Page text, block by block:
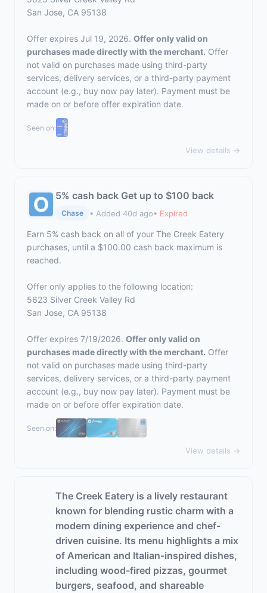
San Jose, CA 95138
Offer expires Jul 19, 2026. Offer only valid on
purchases made directly with the merchant. Offer
not valid on purchases made using third-party
services, delivery services, or a third-party payment
account (e.g., buy now pay later). Payment must be
made on or before offer expiration date.
Seen on:
View details →
5% cash back Get up to $100 back
Chase • Added 40d ago• Expired
Earn 5% cash back on all of your The Creek Eatery
purchases, until a $100.00 cash back maximum is
reached.
Offer only applies to the following location:
5623 Silver Creek Valley Rd
San Jose, CA 95138
Offer expires 7/19/2026. Offer only valid on
purchases made directly with the merchant. Offer
not valid on purchases made using third-party
services, delivery services, or a third-party payment
account (e.g., buy now pay later). Payment must be
made on or before offer expiration date.
Seen on:
View details →
The Creek Eatery is a lively restaurant
known for blending rustic charm with a
modern dining experience and chef-
driven cuisine. Its menu highlights a mix
of American and Italian-inspired dishes,
including wood-fired pizzas, gourmet
burgers, seafood, and shareable